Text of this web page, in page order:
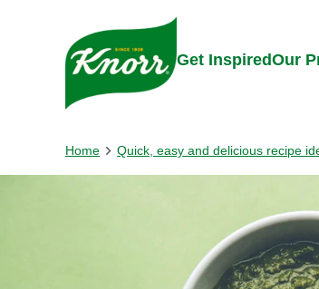
Skip to:
Get InspiredOur
Home Quick, easy and delicious recipe